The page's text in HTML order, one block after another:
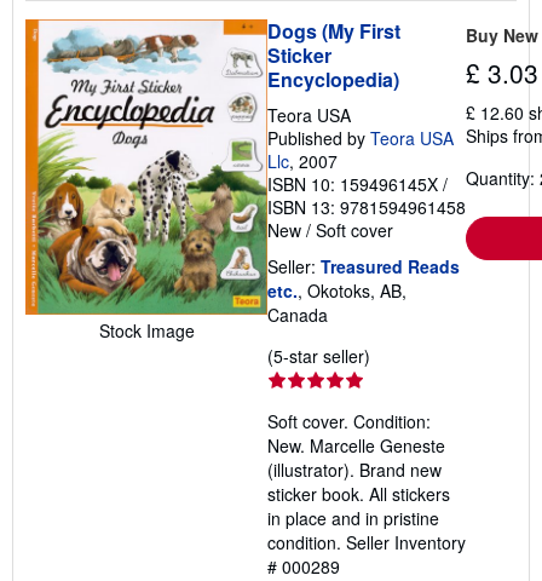
Stock Image
Dogs (My First
Sticker
Encyclopedia)
Teora USA
Published by Teora USA
Llc, 2007
ISBN 10: 159496145X /
ISBN 13: 9781594961458
New / Soft cover
Seller: Treasured Reads
etc., Okotoks, AB,
Canada
(5-star seller)
out
of
5
stars
Soft cover. Condition:
New. Marcelle Geneste
(illustrator). Brand new
sticker book. All stickers
in place and in pristine
condition. Seller Inventory
# 000289
Buy New
£ 3.03
£ 12.60
Ships
Quantity: